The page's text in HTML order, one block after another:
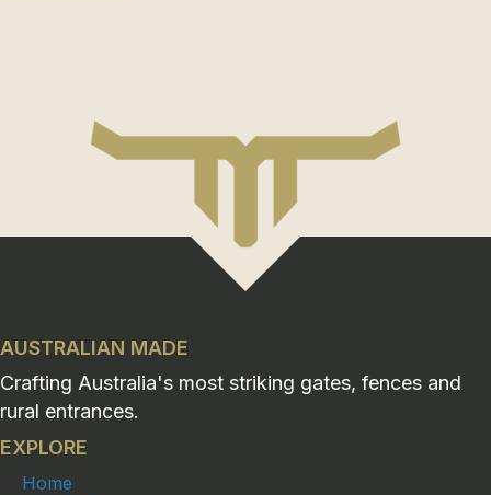
AUSTRALIAN MADE
Crafting Australia's most striking gates, fences and
rural entrances.
EXPLORE
Home